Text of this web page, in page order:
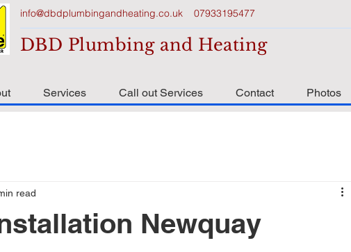
info@dbdplumbingandheating.co.uk 07933195477
DBD Plumbing and Heating
Services Call out Services Contact Photos
Newquay
read